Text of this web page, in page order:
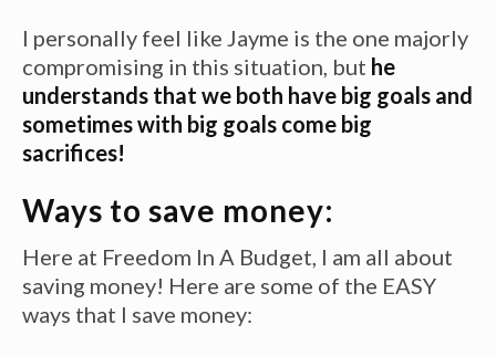
I personally feel like Jayme is the one majorly
compromising in this situation, but he
understands that we both have big goals and
sometimes with big goals come big
sacrifices!
Ways to save money:
Here at Freedom In A Budget, I am all about
saving money! Here are some of the EASY
ways that I save money: